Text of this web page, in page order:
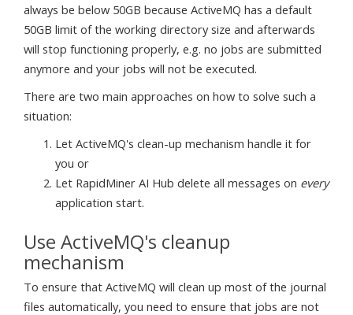
always be below 50GB because ActiveMQ has a default
50GB limit of the working directory size and afterwards
will stop functioning properly, e.g. no jobs are submitted
anymore and your jobs will not be executed.
There are two main approaches on how to solve such a
situation:
Let ActiveMQ's clean-up mechanism handle it for
you or
Let RapidMiner AI Hub delete all messages on every
application start.
Use ActiveMQ's cleanup
mechanism
To ensure that ActiveMQ will clean up most of the journal
files automatically, you need to ensure that jobs are not